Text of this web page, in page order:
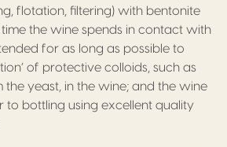
flotation, filtering) with bentonite
the wine spends in contact with
for as long as possible to
of protective colloids, such as
yeast, in the wine; and the wine
to bottling using excellent quality